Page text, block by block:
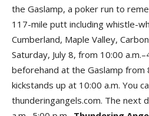
the Gaslamp, a poker run to
117-mile putt including whistle-
Cumberland, Maple Valley,
Saturday, July 8, from 10:00
beforehand at the Gaslamp from
kickstands up at 10:00 a.m. You
thunderingangels.com. The next